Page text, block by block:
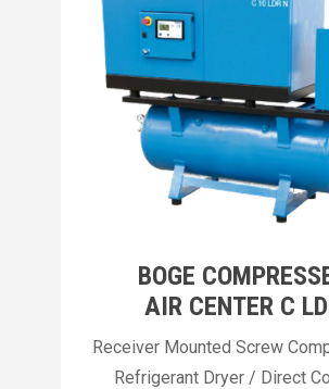
BOGE
AIR CENTER C
Receiver Mounted Screw
Refrigerant Dryer / Direct